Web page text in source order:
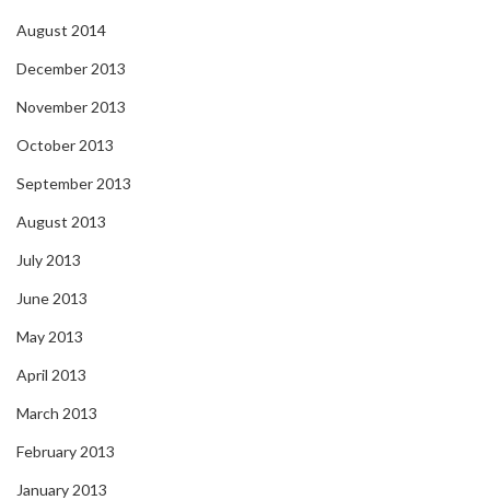
August 2014
December 2013
November 2013
October 2013
September 2013
August 2013
July 2013
June 2013
May 2013
April 2013
March 2013
February 2013
January 2013